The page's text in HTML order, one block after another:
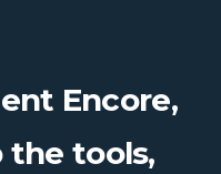
Encore,
the tools,